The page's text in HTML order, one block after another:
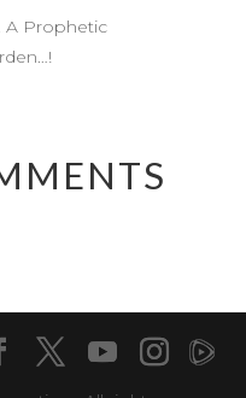
A Prophetic